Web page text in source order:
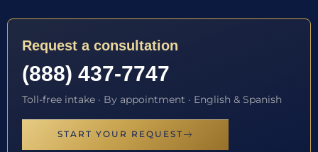
Request a consultation
(888) 437-7747
Toll-free intake · By appointment · English & Spanish
START YOUR REQUEST